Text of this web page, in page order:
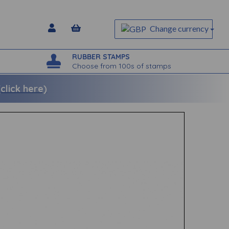
Change currency
RUBBER STAMPS
Choose from 100s of stamps
here)